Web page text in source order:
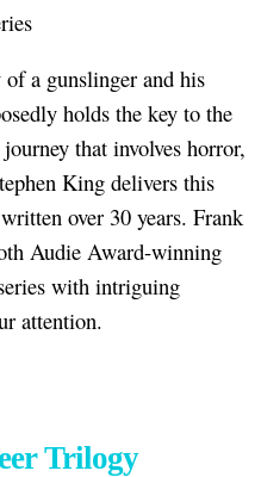
a gunslinger and his
holds the key to the
that involves horror,
King delivers this
over 30 years. Frank
Audie Award-winning
with intriguing
attention.
Trilogy